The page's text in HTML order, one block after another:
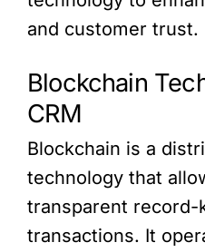
and customer trust.
Blockchain
CRM
Blockchain is a
technology that
transparent record-
transactions. It